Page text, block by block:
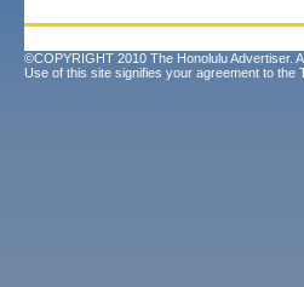
©COPYRIGHT 2010 The Honolulu Advertiser.
Use of this site signifies your agreement to the